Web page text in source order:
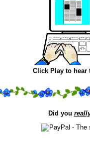
Click Play to hear
Did you